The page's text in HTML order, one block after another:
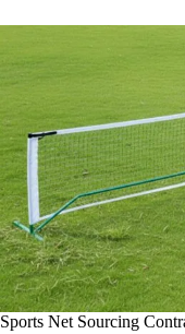
Sports Net Sourcing